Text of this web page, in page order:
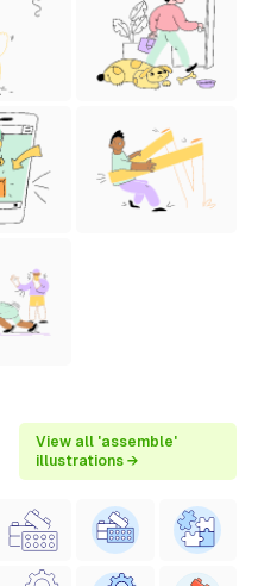
View all 'assemble'
illustrations →